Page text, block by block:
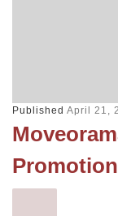
Published April 21,